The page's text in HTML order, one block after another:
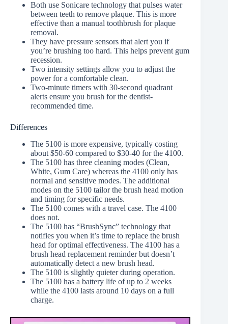
Both use Sonicare technology that pulses water
between teeth to remove plaque. This is more
effective than a manual toothbrush for plaque
removal.
They have pressure sensors that alert you if
you’re brushing too hard. This helps prevent gum
recession.
Two intensity settings allow you to adjust the
power for a comfortable clean.
Two-minute timers with 30-second quadrant
alerts ensure you brush for the dentist-
recommended time.
Differences
The 5100 is more expensive, typically costing
about $50-60 compared to $30-40 for the 4100.
The 5100 has three cleaning modes (Clean,
White, Gum Care) whereas the 4100 only has
normal and sensitive modes. The additional
modes on the 5100 tailor the brush head motion
and timing for specific needs.
The 5100 comes with a travel case. The 4100
does not.
The 5100 has “BrushSync” technology that
notifies you when it’s time to replace the brush
head for optimal effectiveness. The 4100 has a
brush head replacement reminder but doesn’t
automatically detect a new brush head.
The 5100 is slightly quieter during operation.
The 5100 has a battery life of up to 2 weeks
while the 4100 lasts around 10 days on a full
charge.